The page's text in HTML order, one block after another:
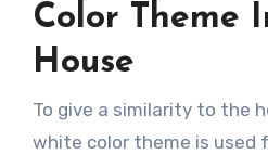
Color Theme
House
To give a similarity to the
white color theme is used